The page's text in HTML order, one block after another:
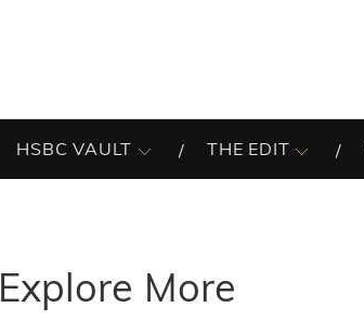
HSBC VAULT THE EDIT
Explore More